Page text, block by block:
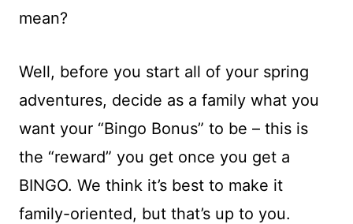
mean?
Well, before you start all of your spring
adventures, decide as a family what you
want your “Bingo Bonus” to be – this is
the “reward” you get once you get a
BINGO. We think it’s best to make it
family-oriented, but that’s up to you.